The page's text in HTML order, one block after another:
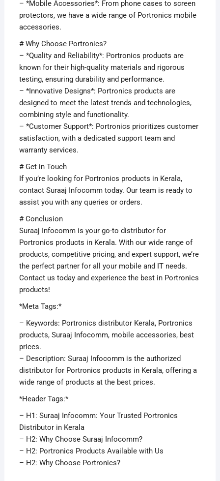
– *Mobile Accessories*: From phone cases to screen
protectors, we have a wide range of Portronics mobile
accessories.
# Why Choose Portronics?
– *Quality and Reliability*: Portronics products are
known for their high-quality materials and rigorous
testing, ensuring durability and performance.
– *Innovative Designs*: Portronics products are
designed to meet the latest trends and technologies,
combining style and functionality.
– *Customer Support*: Portronics prioritizes customer
satisfaction, with a dedicated support team and
warranty services.
# Get in Touch
If you’re looking for Portronics products in Kerala,
contact Suraaj Infocomm today. Our team is ready to
assist you with any queries or orders.
# Conclusion
Suraaj Infocomm is your go-to distributor for
Portronics products in Kerala. With our wide range of
products, competitive pricing, and expert support, we’re
the perfect partner for all your mobile and IT needs.
Contact us today and experience the best in Portronics
products!
*Meta Tags:*
– Keywords: Portronics distributor Kerala, Portronics
products, Suraaj Infocomm, mobile accessories, best
prices.
– Description: Suraaj Infocomm is the authorized
distributor for Portronics products in Kerala, offering a
wide range of products at the best prices.
*Header Tags:*
– H1: Suraaj Infocomm: Your Trusted Portronics
Distributor in Kerala
– H2: Why Choose Suraaj Infocomm?
– H2: Portronics Products Available with Us
– H2: Why Choose Portronics?